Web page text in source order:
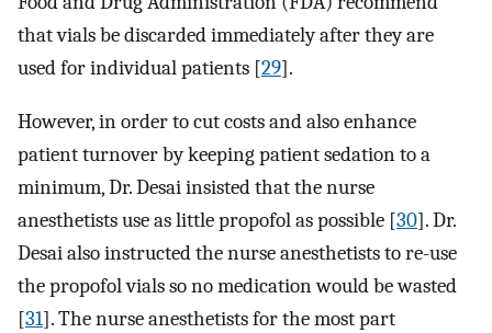
that vials be discarded immediately after they are
used for individual patients [29].
However, in order to cut costs and also enhance
patient turnover by keeping patient sedation to a
minimum, Dr. Desai insisted that the nurse
anesthetists use as little propofol as possible [30]. Dr.
Desai also instructed the nurse anesthetists to re-use
the propofol vials so no medication would be wasted
[31]. The nurse anesthetists for the most part